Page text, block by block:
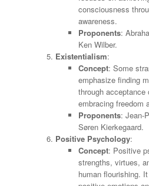
consciousness
awareness.
Proponents:
Ken Wilber.
Existentialism:
Concept: Some
emphasize finding
through acceptance
embracing freedom
Proponents: Jean-
Søren Kierkegaard.
Positive Psychology:
Concept: Positive
strengths, virtues,
human flourishing.